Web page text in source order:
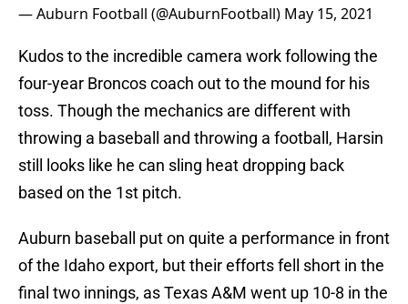
— Auburn Football (@AuburnFootball) May 15, 2021
Kudos to the incredible camera work following the
four-year Broncos coach out to the mound for his
toss. Though the mechanics are different with
throwing a baseball and throwing a football, Harsin
still looks like he can sling heat dropping back
based on the 1st pitch.
Auburn baseball put on quite a performance in front
of the Idaho export, but their efforts fell short in the
final two innings, as Texas A&M went up 10-8 in the